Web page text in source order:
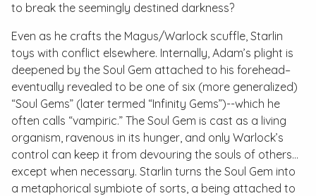
to break the seemingly destined darkness?
Even as he crafts the Magus/Warlock scuffle, Starlin
toys with conflict elsewhere. Internally, Adam’s plight is
deepened by the Soul Gem attached to his forehead–
eventually revealed to be one of six (more generalized)
“Soul Gems” (later termed “Infinity Gems”)--which he
often calls “vampiric.” The Soul Gem is cast as a living
organism, ravenous in its hunger, and only Warlock’s
control can keep it from devouring the souls of others…
except when necessary. Starlin turns the Soul Gem into
a metaphorical symbiote of sorts, a being attached to